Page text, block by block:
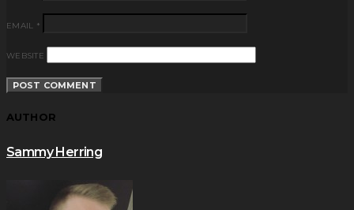
EMAIL *
WEBSITE
AUTHOR
Sammy Herring